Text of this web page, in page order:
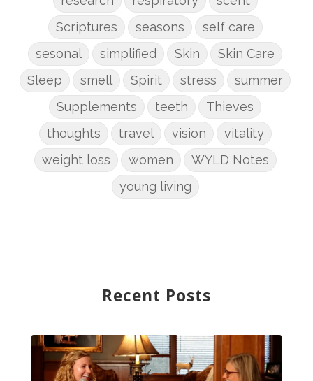
Scriptures
seasons
self care
sesonal
simplified Skin
Skin Care
Sleep
smell Spirit stress
summer
Supplements
teeth
Thieves
thoughts
travel vision
vitality
weight loss
women
WYLD Notes
young living
Recent Posts